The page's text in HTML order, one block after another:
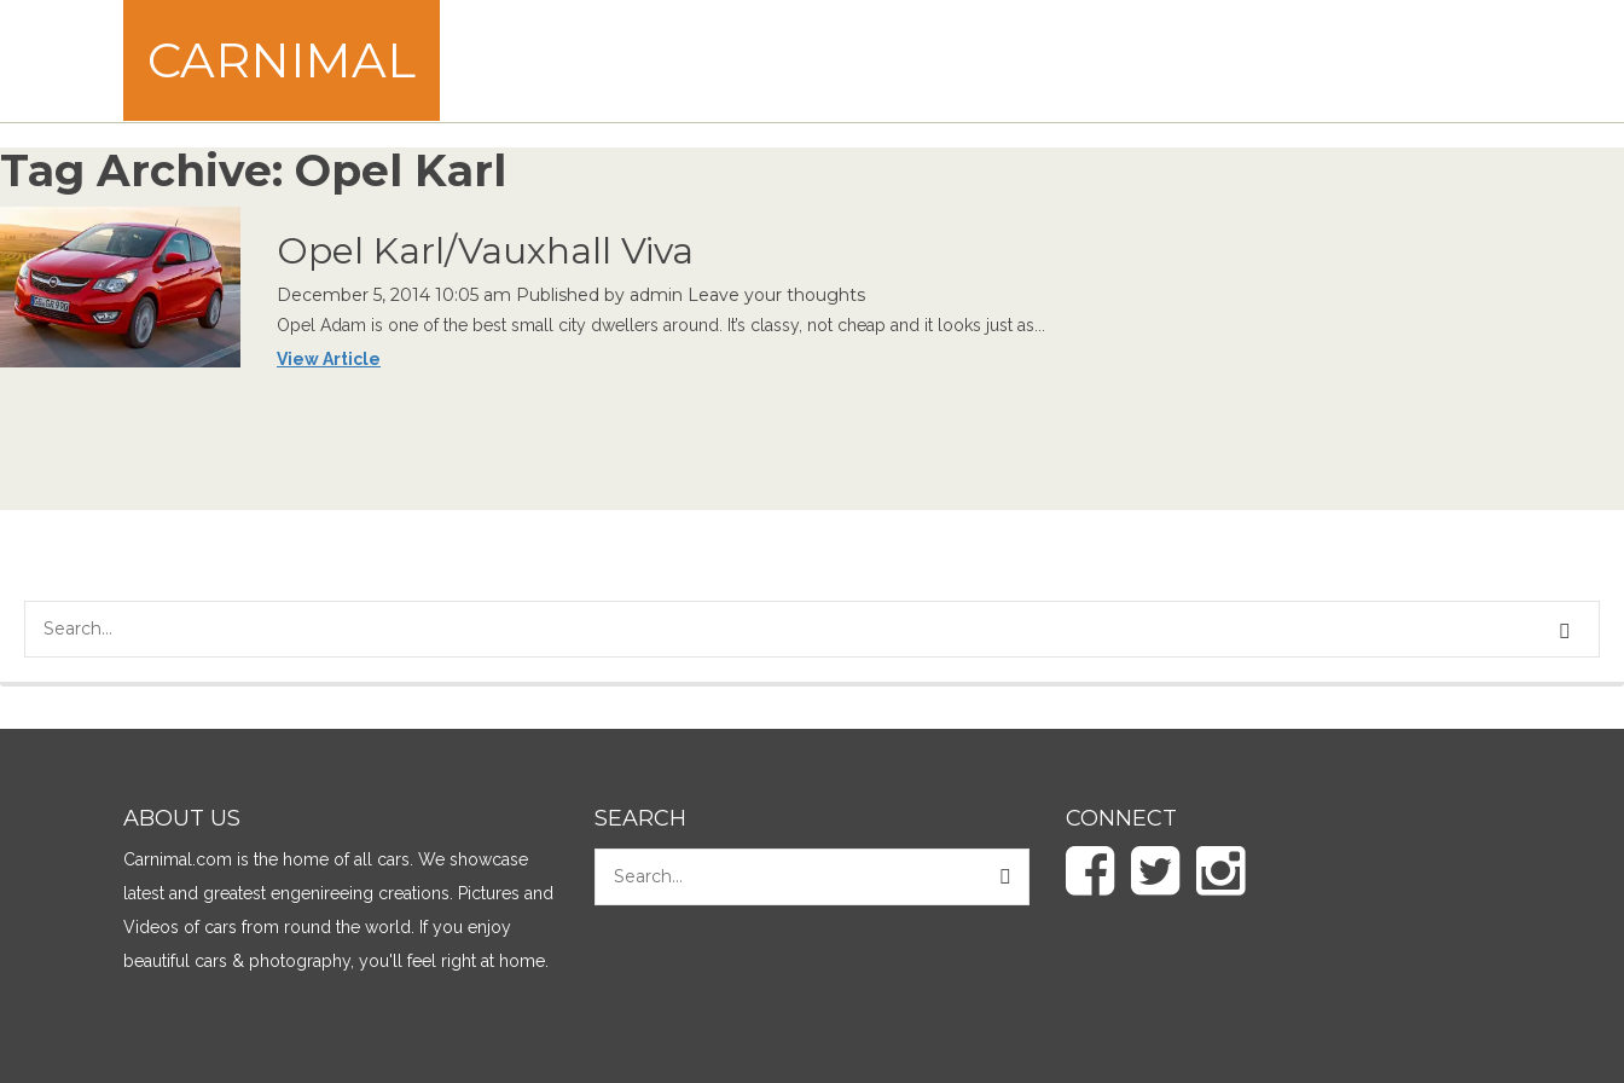
CARNIMAL
Tag Archive: Opel Karl
Opel Karl/Vauxhall Viva
December 5, 2014 10:05 am Published by admin Leave your thoughts
Opel Adam is one of the best small city dwellers around. It’s classy, not cheap and it looks just as...
View Article
ABOUT US
Carnimal.com is the home of all cars. We showcase
latest and greatest engenireeing creations. Pictures and
Videos of cars from round the world. If you enjoy
beautiful cars & photography, you'll feel right at home.
SEARCH CONNECT